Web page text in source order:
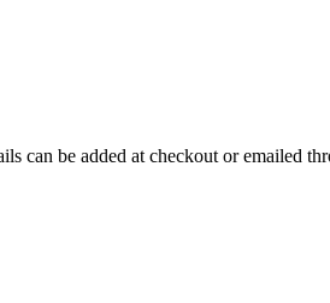
can be added at checkout or emailed